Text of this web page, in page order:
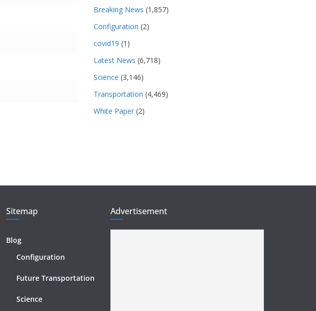
Breaking News (1,857)
Configuration (2)
covid19 (1)
Latest News (6,718)
Science (3,146)
Transportation (4,469)
White Paper (2)
Sitemap
Blog
Configuration
Future Transportation
Science
Advertisement